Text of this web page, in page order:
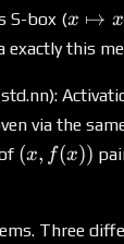
S-box (x
x ↦ x
exactly this
via the
(x,
(x, f(x))
Three